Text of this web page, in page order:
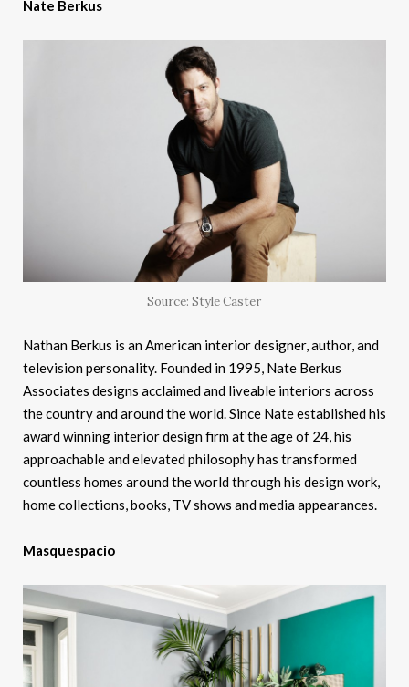
Nate Berkus
Source: Style Caster
Nathan Berkus is an American interior designer, author, and
television personality. Founded in 1995, Nate Berkus
Associates designs acclaimed and liveable interiors across
the country and around the world. Since Nate established his
award winning interior design firm at the age of 24, his
approachable and elevated philosophy has transformed
countless homes around the world through his design work,
home collections, books, TV shows and media appearances.
Masquespacio